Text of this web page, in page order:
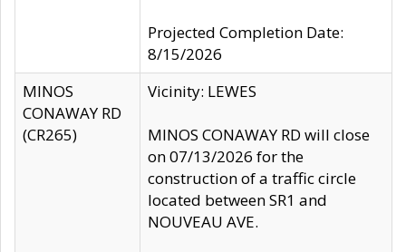
Projected Completion Date:
8/15/2026
MINOS
CONAWAY RD
(CR265)
Vicinity: LEWES
MINOS CONAWAY RD will close
on 07/13/2026 for the
construction of a traffic circle
located between SR1 and
NOUVEAU AVE.